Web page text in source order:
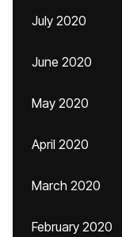
July 2020
June 2020
May 2020
April 2020
March 2020
February 2020